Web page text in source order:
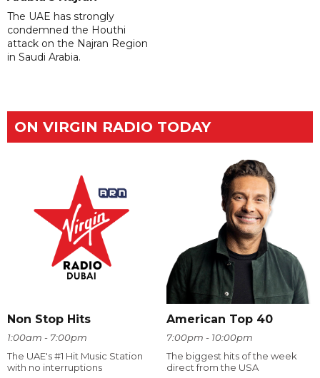
The UAE has strongly
condemned the Houthi
attack on the Najran Region
in Saudi Arabia.
ON VIRGIN RADIO TODAY
Non Stop Hits
1:00am - 7:00pm
The UAE's #1 Hit Music Station
with no interruptions
American Top 40
7:00pm - 10:00pm
The biggest hits of the week
direct from the USA